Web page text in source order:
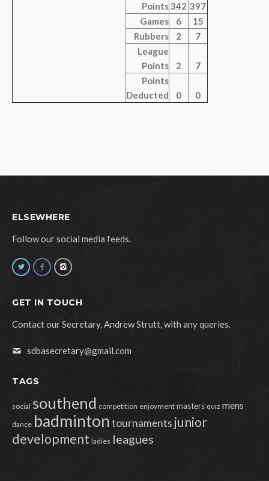
Points342 397
Games
6
15
Rubbers
2
7
League
Points
2
7
Points
Deducted
0 0
ELSEWHERE
Follow our social media feeds.
GET IN TOUCH
Contact our Secretary, Andrew Strutt, with any queries.
sdbasecretary@gmail.com
TAGS
social southend competition enjoyment masters quiz mens
dance badmintontournaments junior
development ladies leagues